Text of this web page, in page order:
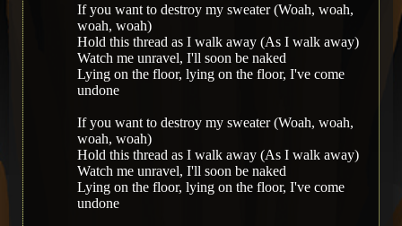
If you want to destroy my sweater (Woah, woah,
woah, woah)
Hold this thread as I walk away (As I walk away)
Watch me unravel, I'll soon be naked
Lying on the floor, lying on the floor, I've come
undone
If you want to destroy my sweater (Woah, woah,
woah, woah)
Hold this thread as I walk away (As I walk away)
Watch me unravel, I'll soon be naked
Lying on the floor, lying on the floor, I've come
undone